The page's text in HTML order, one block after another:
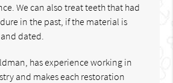
We can also treat teeth that had
in the past, if the material is
dated.
has experience working in
and makes each restoration